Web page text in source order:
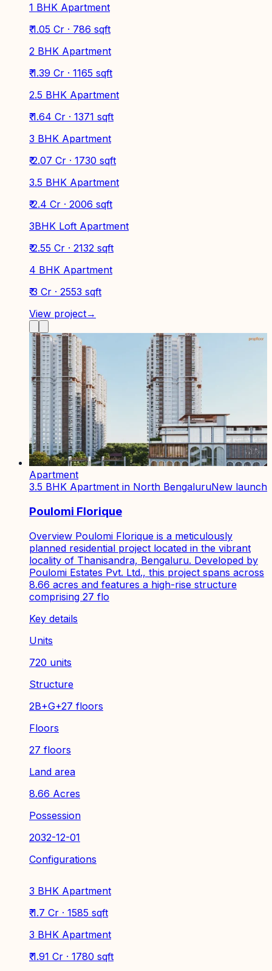
1 BHK Apartment
₹ 1.05 Cr · 786 sqft
2 BHK Apartment
₹ 1.39 Cr · 1165 sqft
2.5 BHK Apartment
₹ 1.64 Cr · 1371 sqft
3 BHK Apartment
₹ 2.07 Cr · 1730 sqft
3.5 BHK Apartment
₹ 2.4 Cr · 2006 sqft
3BHK Loft Apartment
₹ 2.55 Cr · 2132 sqft
4 BHK Apartment
₹ 3 Cr · 2553 sqft
View project→
Apartment
3.5 BHK Apartment in North BengaluruNew launch
Poulomi Florique
Overview Poulomi Florique is a meticulously
planned residential project located in the vibrant
locality of Thanisandra, Bengaluru. Developed by
Poulomi Estates Pvt. Ltd., this project spans across
8.66 acres and features a high-rise structure
comprising 27 flo
Key details
Units
720 units
Structure
2B+G+27 floors
Floors
27 floors
Land area
8.66 Acres
Possession
2032-12-01
Configurations
3 BHK Apartment
₹ 1.7 Cr · 1585 sqft
3 BHK Apartment
₹ 1.91 Cr · 1780 sqft